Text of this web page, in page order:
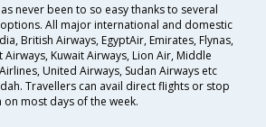
never been to so easy thanks to several
All major international and domestic
British Airways, EgyptAir, Emirates, Flynas,
Airways, Kuwait Airways, Lion Air, Middle
United Airways, Sudan Airways etc
Travellers can avail direct flights or stop
most days of the week.